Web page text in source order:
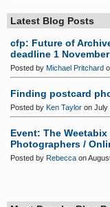
Latest Blog Posts
cfp: Future of
deadline 1
Posted by Michael Pritchard
Finding postcard
Posted by Ken Taylor on July
Event: The
Photographers /
Posted by Rebecca on